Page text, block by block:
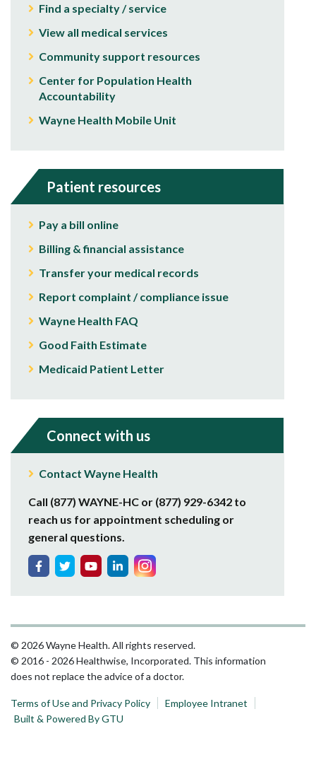
Find a specialty / service
View all medical services
Community support resources
Center for Population Health
Accountability
Wayne Health Mobile Unit
Patient resources
Pay a bill online
Billing & financial assistance
Transfer your medical records
Report complaint / compliance issue
Wayne Health FAQ
Good Faith Estimate
Medicaid Patient Letter
Connect with us
Contact Wayne Health
Call (877) WAYNE-HC or (877) 929-6342 to
reach us for appointment scheduling or
general questions.
© 2026 Wayne Health. All rights reserved.
© 2016 - 2026 Healthwise, Incorporated. This information
does not replace the advice of a doctor.
Terms of Use and Privacy Policy
Employee Intranet
Built & Powered By GTU